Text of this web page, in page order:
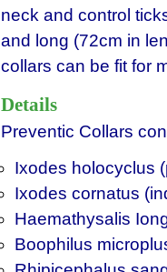
neck and control
and long (72cm in
collars can be fit for
Details
Preventic Collars
Ixodes holocyclus
Ixodes cornatus
Haemathysalis
Boophilus